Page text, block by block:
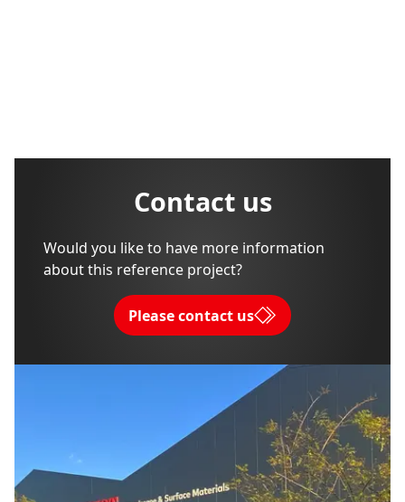
Contact us
Would you like to have more information
about this reference project?
Please contact us